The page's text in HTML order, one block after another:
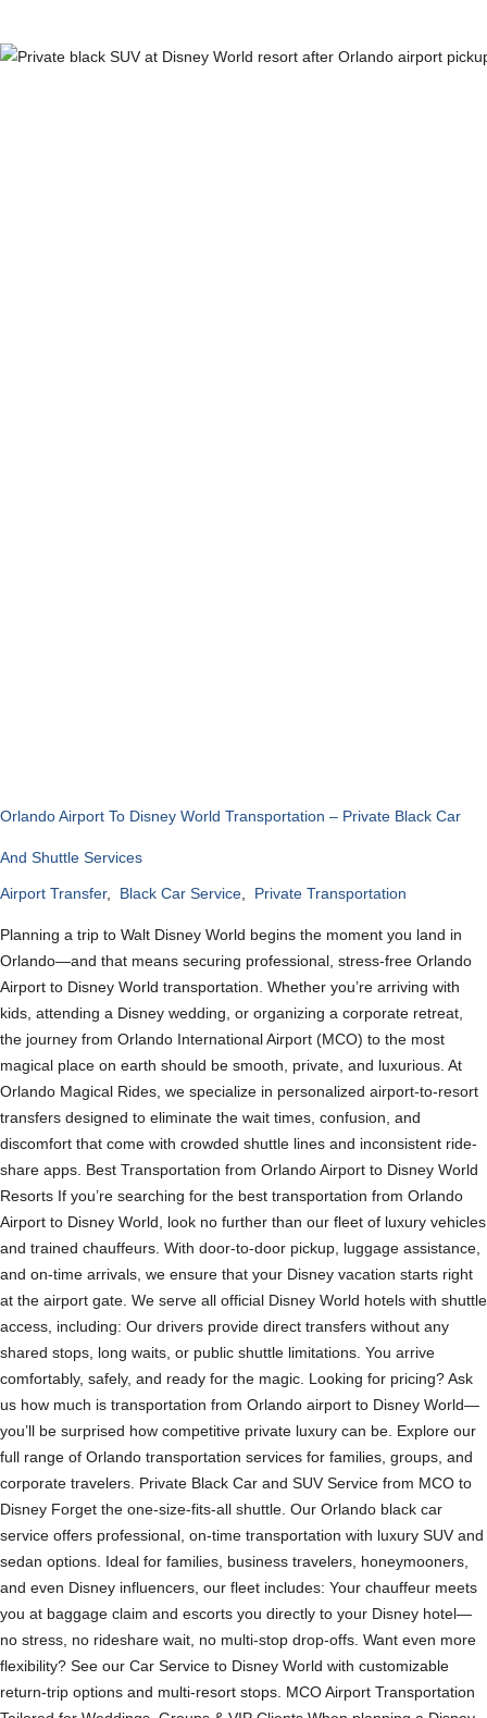
Orlando Airport To Disney World Transportation – Private Black Car
And Shuttle Services
Airport Transfer, Black Car Service Private Transportation
Planning a trip to Walt Disney World begins the moment you land in
Orlando—and that means securing professional, stress-free Orlando
Airport to Disney World transportation. Whether you’re arriving with
kids, attending a Disney wedding, or organizing a corporate retreat,
the journey from Orlando International Airport (MCO) to the most
magical place on earth should be smooth, private, and luxurious. At
Orlando Magical Rides, we specialize in personalized airport-to-resort
transfers designed to eliminate the wait times, confusion, and
discomfort that come with crowded shuttle lines and inconsistent ride-
share apps. Best Transportation from Orlando Airport to Disney World
Resorts If you’re searching for the best transportation from Orlando
Airport to Disney World, look no further than our fleet of luxury vehicles
and trained chauffeurs. With door-to-door pickup, luggage assistance,
and on-time arrivals, we ensure that your Disney vacation starts right
at the airport gate. We serve all official Disney World hotels with shuttle
access, including: Our drivers provide direct transfers without any
shared stops, long waits, or public shuttle limitations. You arrive
comfortably, safely, and ready for the magic. Looking for pricing? Ask
us how much is transportation from Orlando airport to Disney World—
you’ll be surprised how competitive private luxury can be. Explore our
full range of Orlando transportation services for families, groups, and
corporate travelers. Private Black Car and SUV Service from MCO to
Disney Forget the one-size-fits-all shuttle. Our Orlando black car
service offers professional, on-time transportation with luxury SUV and
sedan options. Ideal for families, business travelers, honeymooners,
and even Disney influencers, our fleet includes: Your chauffeur meets
you at baggage claim and escorts you directly to your Disney hotel—
no stress, no rideshare wait, no multi-stop drop-offs. Want even more
flexibility? See our Car Service to Disney World with customizable
return-trip options and multi-resort stops. MCO Airport Transportation